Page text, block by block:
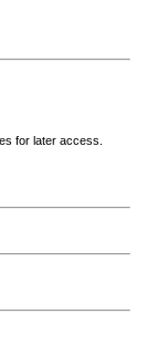
for later access.